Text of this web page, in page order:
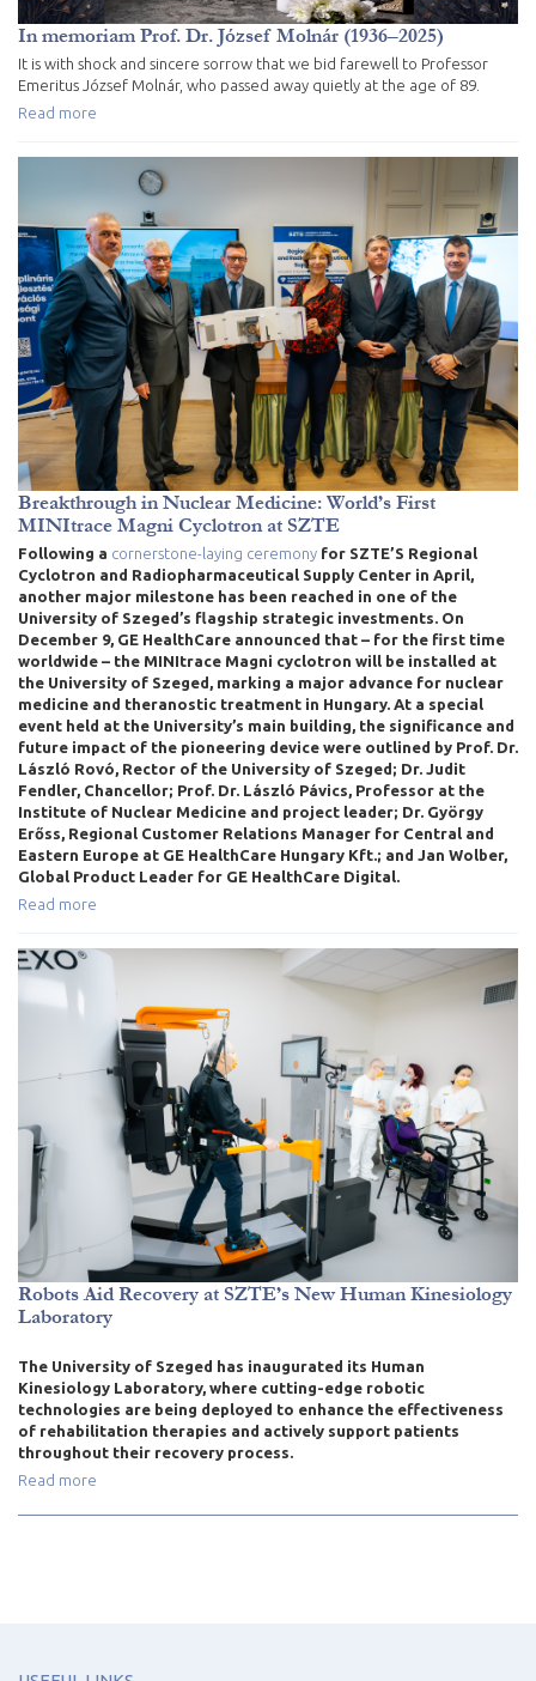
In memoriam Prof. Dr. József Molnár (1936–2025)
It is with shock and sincere sorrow that we bid farewell to Professor
Emeritus József Molnár, who passed away quietly at the age of 89.
Read more
Breakthrough in Nuclear Medicine: World’s First
MINItrace Magni Cyclotron at SZTE
Following a cornerstone-laying ceremony for SZTE’S Regional
Cyclotron and Radiopharmaceutical Supply Center in April,
another major milestone has been reached in one of the
University of Szeged’s flagship strategic investments. On
December 9, GE HealthCare announced that – for the first time
worldwide – the MINItrace Magni cyclotron will be installed at
the University of Szeged, marking a major advance for nuclear
medicine and theranostic treatment in Hungary. At a special
event held at the University’s main building, the significance and
future impact of the pioneering device were outlined by Prof. Dr.
László Rovó, Rector of the University of Szeged; Dr. Judit
Fendler, Chancellor; Prof. Dr. László Pávics, Professor at the
Institute of Nuclear Medicine and project leader; Dr. György
Erőss, Regional Customer Relations Manager for Central and
Eastern Europe at GE HealthCare Hungary Kft.; and Jan Wolber,
Global Product Leader for GE HealthCare Digital.
Read more
Robots Aid Recovery at SZTE’s New Human Kinesiology
Laboratory
The University of Szeged has inaugurated its Human
Kinesiology Laboratory, where cutting-edge robotic
technologies are being deployed to enhance the effectiveness
of rehabilitation therapies and actively support patients
throughout their recovery process.
Read more